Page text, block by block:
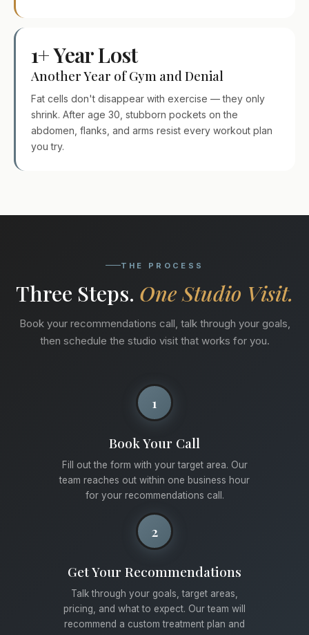
1+ Year Lost
Another Year of Gym and Denial
Fat cells don't disappear with exercise — they only
shrink. After age 30, stubborn pockets on the
abdomen, flanks, and arms resist every workout plan
you try.
THE PROCESS
Three Steps. One Studio Visit.
Book your recommendations call, talk through your goals,
then schedule the studio visit that works for you.
1
Book Your Call
Fill out the form with your target area. Our
team reaches out within one business hour
for your recommendations call.
2
Get Your Recommendations
Talk through your goals, target areas,
pricing, and what to expect. Our team will
recommend a custom treatment plan and